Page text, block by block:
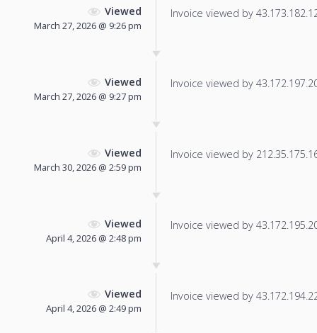
Viewed
March 27, 2026 @ 9:26 pm
Invoice viewed by
Viewed
March 27, 2026 @ 9:27 pm
Invoice viewed by
Viewed
March 30, 2026 @ 2:59 pm
Invoice viewed by
Viewed
April 4, 2026 @ 2:48 pm
Invoice viewed by
Viewed
April 4, 2026 @ 2:49 pm
Invoice viewed by